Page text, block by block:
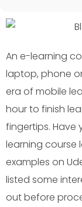
An e-learning
laptop, phone
era of mobile
hour to finish
fingertips.
learning course
examples on
listed some
out before